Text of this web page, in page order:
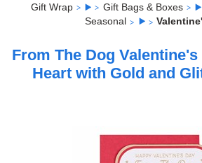
Gift Wrap Gift Bags & Boxes
Seasonal
From The Dog Valentine's
Heart with Gold and